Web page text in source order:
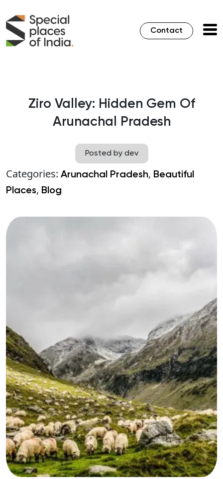
Contact
Ziro Valley: Hidden Gem Of
Arunachal Pradesh
Posted by dev
Categories: Arunachal Pradesh, Beautiful
Places, Blog